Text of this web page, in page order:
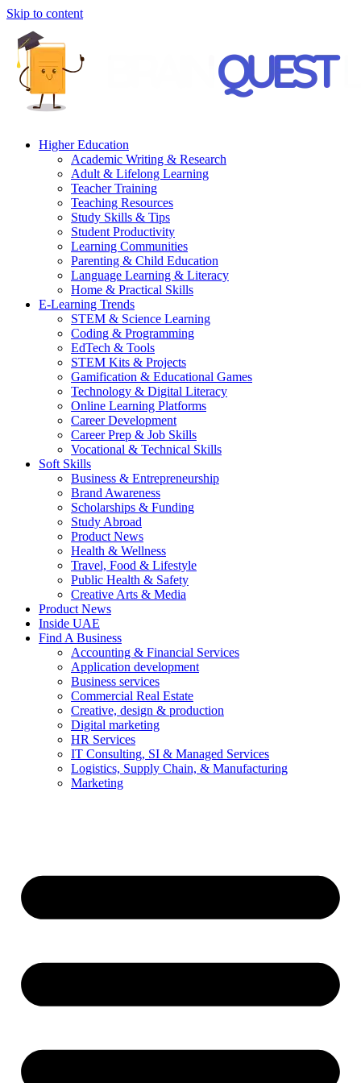
Skip to content
Higher Education
Academic Writing & Research
Adult & Lifelong Learning
Teacher Training
Teaching Resources
Study Skills & Tips
Student Productivity
Learning Communities
Parenting & Child Education
Language Learning & Literacy
Home & Practical Skills
E-Learning Trends
STEM & Science Learning
Coding & Programming
EdTech & Tools
STEM Kits & Projects
Gamification & Educational Games
Technology & Digital Literacy
Online Learning Platforms
Career Development
Career Prep & Job Skills
Vocational & Technical Skills
Soft Skills
Business & Entrepreneurship
Brand Awareness
Scholarships & Funding
Study Abroad
Product News
Health & Wellness
Travel, Food & Lifestyle
Public Health & Safety
Creative Arts & Media
Product News
Inside UAE
Find A Business
Accounting & Financial Services
Application development
Business services
Commercial Real Estate
Creative, design & production
Digital marketing
HR Services
IT Consulting, SI & Managed Services
Logistics, Supply Chain, & Manufacturing
Marketing